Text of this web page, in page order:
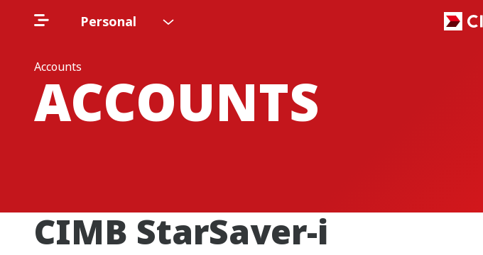
Personal
Accounts
ACCOUNTS
CIMB StarSaver-i